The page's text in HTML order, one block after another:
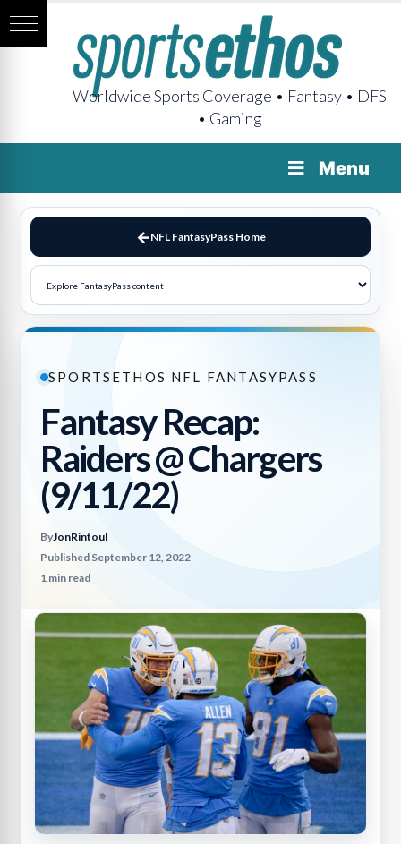
Worldwide Sports Coverage • Fantasy • DFS
• Gaming
Menu
NFL FantasyPass Home
SPORTSETHOS NFL FANTASYPASS
Fantasy Recap:
Raiders @ Chargers
(9/11/22)
ByJonRintoul
Published September 12, 2022
1 min read